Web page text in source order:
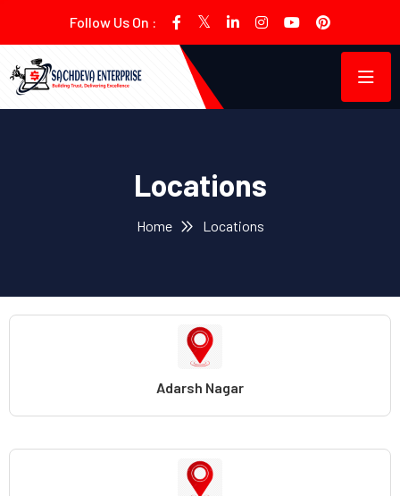
Follow Us On :
Locations
Home Locations
Adarsh Nagar